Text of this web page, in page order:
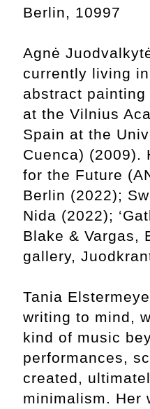
Berlin, 10997
Agnė
currently living
abstract
at the Vilnius
Spain at the
Cuenca) (2009).
for the Future
Berlin (2022);
Nida (2022);
Blake & Vargas,
gallery,
Tania
writing to mind,
kind of music
performances,
created,
minimalism. Her